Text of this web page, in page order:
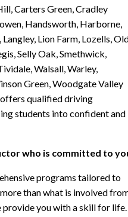
Carters Green, Cradley
Handsworth, Harborne,
Lion Farm, Lozells,
Selly Oak, Smethwick,
Walsall, Warley,
Green, Woodgate Valley
qualified driving
students into confident and
who is committed to
programs tailored to
than what is involved
you with a skill for life.